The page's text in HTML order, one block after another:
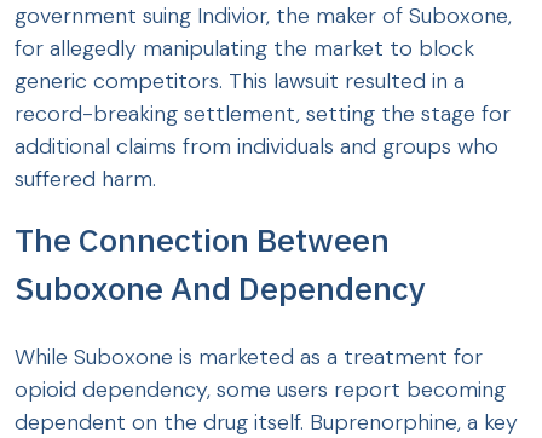
government suing Indivior, the maker of Suboxone,
for allegedly manipulating the market to block
generic competitors. This lawsuit resulted in a
record-breaking settlement, setting the stage for
additional claims from individuals and groups who
suffered harm.
The Connection Between
Suboxone And Dependency
While Suboxone is marketed as a treatment for
opioid dependency, some users report becoming
dependent on the drug itself. Buprenorphine, a key